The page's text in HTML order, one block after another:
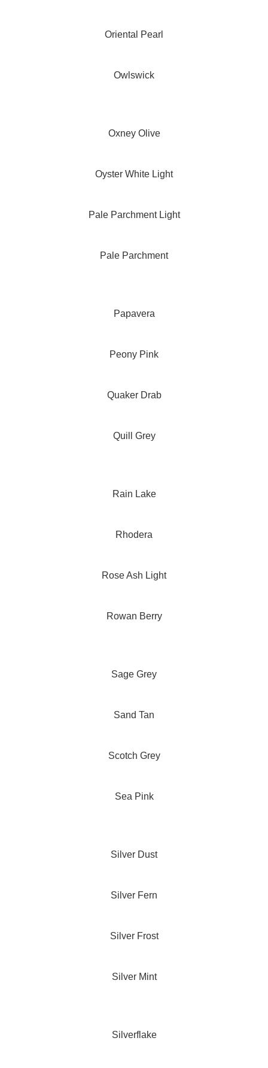
Oriental Pearl
Owlswick
Oxney Olive
Oyster White Light
Pale Parchment Light
Pale Parchment
Papavera
Peony Pink
Quaker Drab
Quill Grey
Rain Lake
Rhodera
Rose Ash Light
Rowan Berry
Sage Grey
Sand Tan
Scotch Grey
Sea Pink
Silver Dust
Silver Fern
Silver Frost
Silver Mint
Silverflake